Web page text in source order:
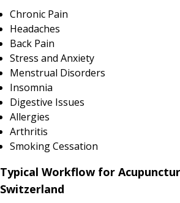
Chronic Pain
Headaches
Back Pain
Stress and Anxiety
Menstrual Disorders
Insomnia
Digestive Issues
Allergies
Arthritis
Smoking Cessation
Typical Workflow for
Switzerland